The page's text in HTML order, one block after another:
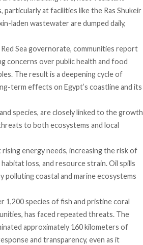
at facilities like the Ras Shukeir
laden wastewater aredumped daily,
Sea governorate, communities report
concerns over public health and food
The result is a deepening cycle of
term effects on Egypt’s coastline and its
species, are closelylinked to the growth
to both ecosystems and local
energy needs, increasing the risk of
loss, and resource strain. Oil spills
polluting coastal and marine ecosystems
1,200 species of fish and pristinecoral
has faced repeated threats. The
approximately 160 kilometers of
and transparency, even as it